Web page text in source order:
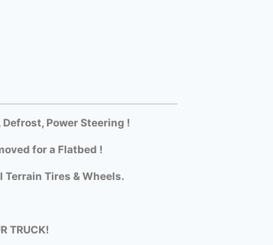
Defrost, Power Steering !
for a Flatbed !
Tires & Wheels.
TRUCK!